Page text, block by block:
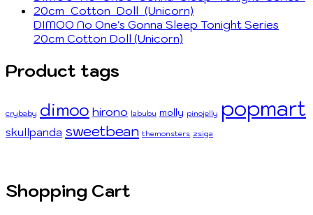
DIMOO No One's Gonna Sleep Tonight Series
20cm Cotton Doll (Unicorn)
Product tags
crybaby dimoo hirono labubu molly pinojelly popmart
skullpanda sweetbean themonsters zsiga
Shopping Cart